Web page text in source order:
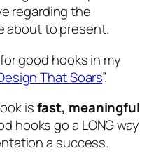
regarding the
about to present.
good hooks in my
That Soars”.
isfast, meaningful
hooks go a LONG way
a success.